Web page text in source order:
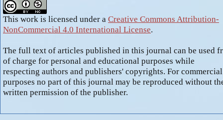
This work is licensed under a Creative Commons Attribution-
NonCommercial 4.0 International License.
The full text of articles published in this journal can be used
of charge for personal and educational purposes while
respecting authors and publishers' copyrights. For commercial
purposes no part of this journal may be reproduced without
written permission of the publisher.